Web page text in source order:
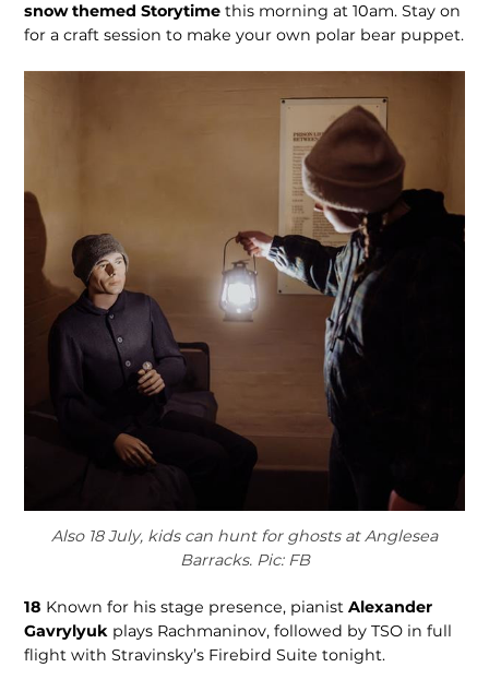
snow themed Storytimethis morning at 10am. Stay on
for a craft session to make your own polar bear puppet.
Also 18 July, kids can hunt for ghosts at Anglesea
Barracks. Pic: FB
18 Known for his stage presence, pianistAlexander
Gavrylyuk plays Rachmaninov, followed by TSO in full
flight with Stravinsky’s Firebird Suite tonight.